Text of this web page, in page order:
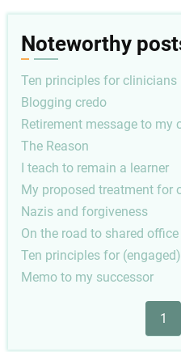
Noteworthy
Ten principles for clinicians
Blogging credo
Retirement message to my
The Reason
I teach to remain a learner
My proposed treatment for
Nazis and forgiveness
On the road to shared
Ten principles for
Memo to my successor
1